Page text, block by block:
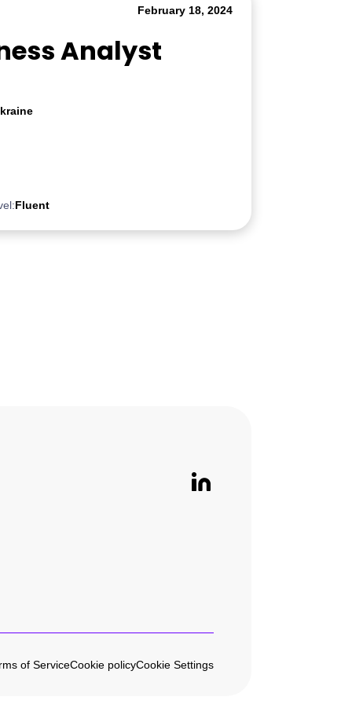
February 18, 2024
Analyst
Fluent
of ServiceCookie policyCookie Settings